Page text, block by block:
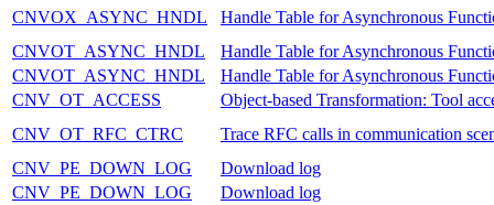
CNVOX_ASYNC_HNDL
Handle Table for Asynchronous
CNVOT_ASYNC_HNDL
Handle Table for Asynchronous
CNVOT_ASYNC_HNDL
Handle Table for Asynchronous
CNV_OT_ACCESS
Object-based Transformation: Tool
CNV_OT_RFC_CTRC
Trace RFC calls in communication
CNV_PE_DOWN_LOG
Download log
CNV_PE_DOWN_LOG
Download log